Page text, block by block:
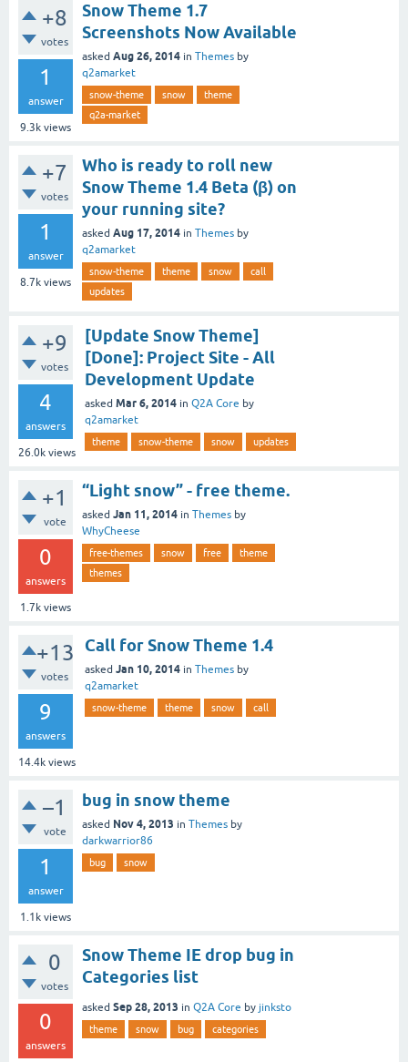
+8
votes
1
answer
9.3k views
Snow Theme 1.7
Screenshots Now Available
asked Aug 26, 2014 in Themes by
q2amarket
snow-theme snow
theme
q2a-market
+7
votes
1
answer
8.7k views
Who is ready to roll new
Snow Theme 1.4 Beta (β) on
your running site?
asked Aug 17, 2014 in Themes by
q2amarket
snow-theme theme snow
call
updates
+9
votes
4
answers
26.0k views
[Update Snow Theme]
[Done]: Project Site - All
Development Update
asked Mar 6, 2014 in Q2A Core by
q2amarket
theme snow-theme snow updates
+1
vote
0
answers
1.7k views
“Light snow” - free theme.
asked Jan 11, 2014 in Themes by
WhyCheese
free-themes snow free
theme
themes
+13
votes
9
answers
14.4k views
Call for Snow Theme 1.4
asked Jan 10, 2014 in Themes by
q2amarket
snow-theme theme snow call
–1
vote
1
answer
1.1k views
bug in snow theme
asked Nov 4, 2013 in Themes by
darkwarrior86
bug snow
0
votes
0
answers
Snow Theme IE drop bug in
Categories list
asked Sep 28, 2013 in Q2A Core by jinksto
theme snow bug categories